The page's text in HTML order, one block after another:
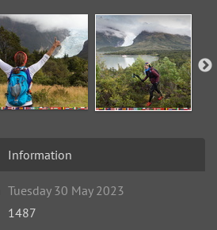
Information
Tuesday 30 May 2023
1487